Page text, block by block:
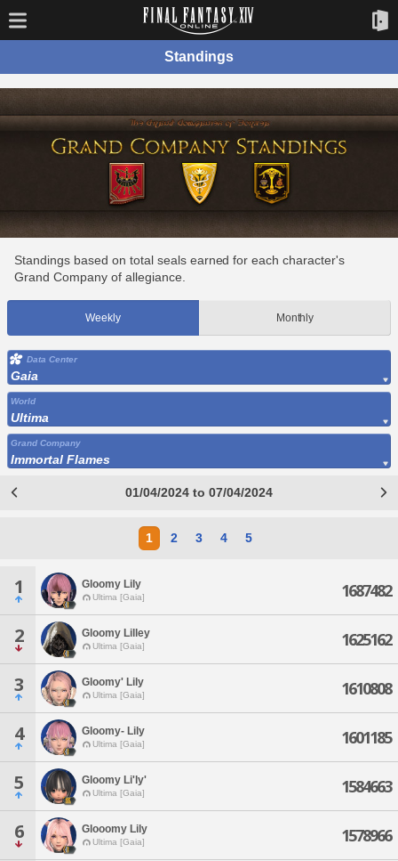
Standings
Standings based on total seals earned for each character's
Grand Company of allegiance.
Weekly Monthly
Data Center
Gaia
World
Ultima
Grand Company
Immortal Flames
01/04/2024 to 07/04/2024
1 2 3 4 5
1 Gloomy Lily
Ultima [Gaia] 1687482
2 Gloomy Lilley
Ultima [Gaia] 1625162
3 Gloomy' Lily
Ultima [Gaia] 1610808
4 Gloomy- Lily
Ultima [Gaia] 1601185
5 Gloomy Li'ly'
Ultima [Gaia] 1584663
6 Glooomy Lily
Ultima [Gaia] 1578966